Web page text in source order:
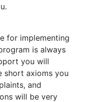
for implementing
is always
you will
short axioms you
and
will be very